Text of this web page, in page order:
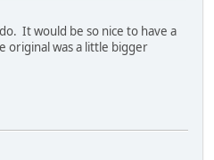
It would be so nice to have a
original was a little bigger